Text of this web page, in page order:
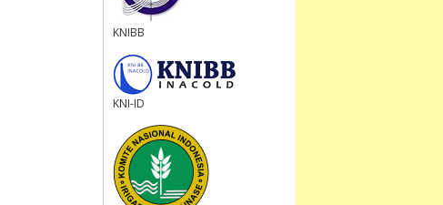
KNIBB
KNI-ID